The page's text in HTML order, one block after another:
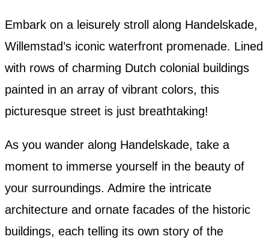
Embark on a leisurely stroll along Handelskade,
Willemstad’s iconic waterfront promenade. Lined
with rows of charming Dutch colonial buildings
painted in an array of vibrant colors, this
picturesque street is just breathtaking!
As you wander along Handelskade, take a
moment to immerse yourself in the beauty of
your surroundings. Admire the intricate
architecture and ornate facades of the historic
buildings, each telling its own story of the